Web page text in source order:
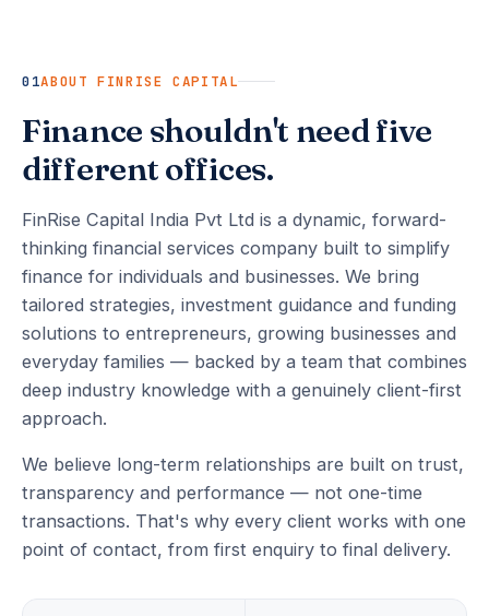
01ABOUT FINRISE CAPITAL
Finance shouldn't need five
different offices.
FinRise Capital India Pvt Ltd is a dynamic, forward-
thinking financial services company built to simplify
finance for individuals and businesses. We bring
tailored strategies, investment guidance and funding
solutions to entrepreneurs, growing businesses and
everyday families — backed by a team that combines
deep industry knowledge with a genuinely client-first
approach.
We believe long-term relationships are built on trust,
transparency and performance — not one-time
transactions. That's why every client works with one
point of contact, from first enquiry to final delivery.